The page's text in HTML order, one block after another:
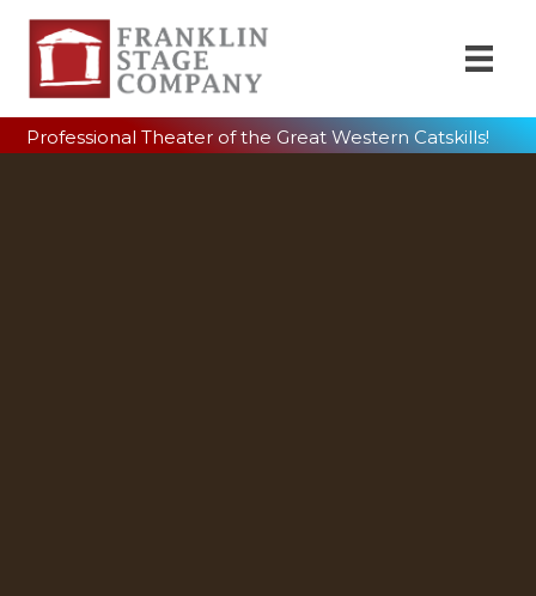
Professional Theater of the Great Western Catskills!